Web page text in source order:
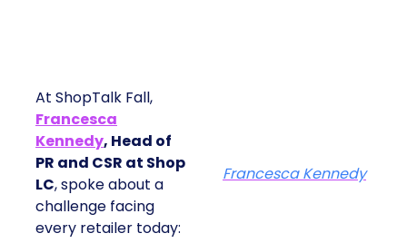
At ShopTalk Fall,
Francesca
Kennedy, Head of
PR and CSR at Shop
LC, spoke about a
challenge facing
every retailer today:
Francesca Kennedy